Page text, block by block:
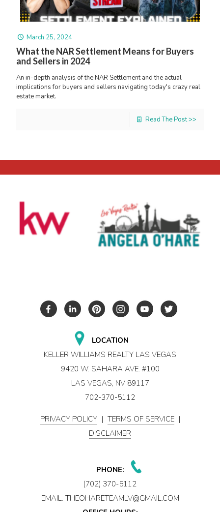
March 25, 2024
What the NAR Settlement Means for Buyers
and Sellers in 2024
An in-depth analysis of the NAR Settlement and the actual
implications for buyers and sellers navigating today's crazy real
estate market.
Read The Post >>
LOCATION
KELLER WILLIAMS REALTY LAS VEGAS
9420 W. SAHARA AVE. #100
LAS VEGAS, NV 89117
702-370-5112
PRIVACY POLICY | TERMS OF SERVICE |
DISCLAIMER
PHONE:
(702) 370-5112
EMAIL: THEOHARETEAMLV@GMAIL.COM